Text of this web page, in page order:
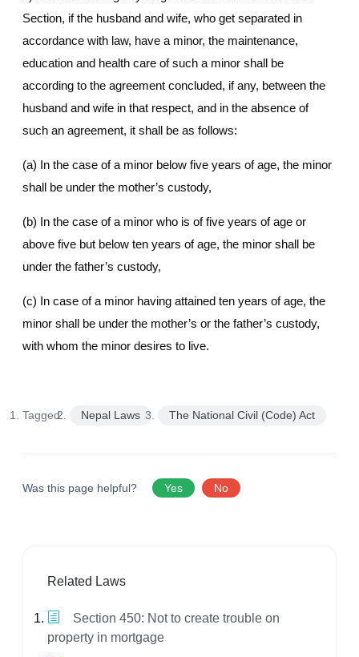
Section, if the husband and wife, who get separated in
accordance with law, have a minor, the maintenance,
education and health care of such a minor shall be
according to the agreement concluded, if any, between the
husband and wife in that respect, and in the absence of
such an agreement, it shall be as follows:
(a) In the case of a minor below five years of age, the minor
shall be under the mother’s custody,
(b) In the case of a minor who is of five years of age or
above five but below ten years of age, the minor shall be
under the father’s custody,
(c) In case of a minor having attained ten years of age, the
minor shall be under the mother’s or the father’s custody,
with whom the minor desires to live.
Tagged: Nepal Laws The National Civil (Code) Act
Was this page helpful? Yes No
Related Laws
Section 450: Not to create trouble on
property in mortgage